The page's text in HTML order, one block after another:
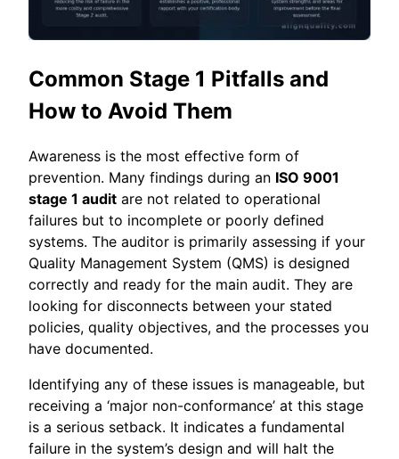
Common Stage 1 Pitfalls and
How to Avoid Them
Awareness is the most effective form of
prevention. Many findings during an ISO 9001
stage 1 audit are not related to operational
failures but to incomplete or poorly defined
systems. The auditor is primarily assessing if your
Quality Management System (QMS) is designed
correctly and ready for the main audit. They are
looking for disconnects between your stated
policies, quality objectives, and the processes you
have documented.
Identifying any of these issues is manageable, but
receiving a ‘major non-conformance’ at this stage
is a serious setback. It indicates a fundamental
failure in the system’s design and will halt the